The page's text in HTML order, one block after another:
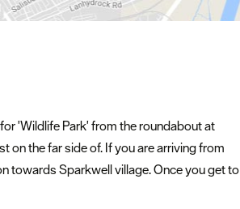
'Wildlife Park' from the roundabout at
on the far side of. If you are arriving from
towards Sparkwell village. Once you get to